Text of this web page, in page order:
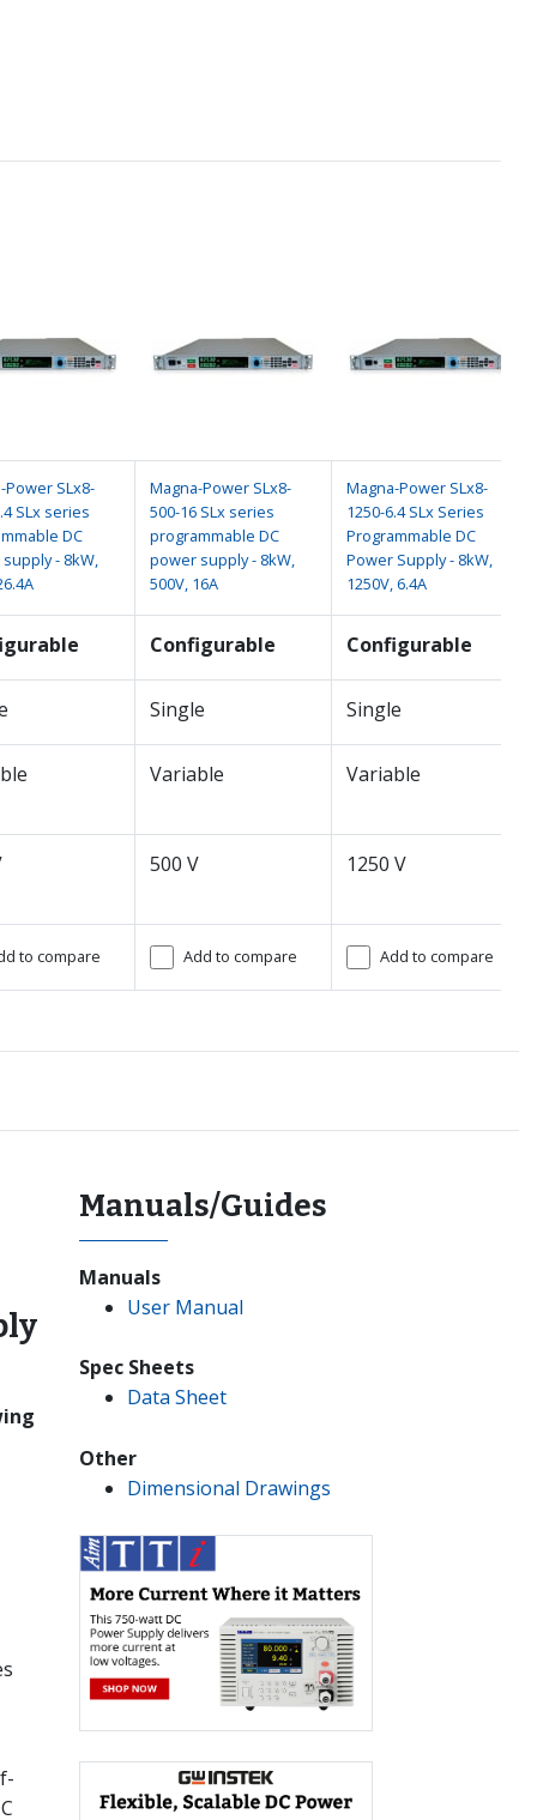
Power SLx8-
SLx series
DC
- 8kW,
Magna-Power SLx8-
500-16 SLx series
programmable DC
power supply - 8kW,
500V, 16A
Magna-Power SLx8-
1250-6.4 SLx Series
Programmable DC
Power Supply - 8kW,
1250V, 6.4A
Configurable Configurable
Single Single
Variable Variable
500 V 1250 V
to compare Add to compare Add to compare
Manuals/Guides
Manuals
User Manual
Spec Sheets
Data Sheet
Other
Dimensional Drawings